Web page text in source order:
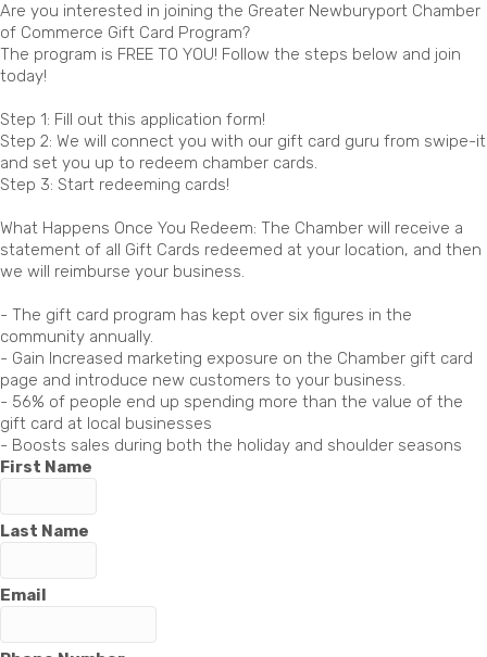
Are you interested in joining the Greater Newburyport Chamber
of Commerce Gift Card Program?
The program is FREE TO YOU! Follow the steps below and join
today!
Step 1: Fill out this application form!
Step 2: We will connect you with our gift card guru from swipe-it
and set you up to redeem chamber cards.
Step 3: Start redeeming cards!
What Happens Once You Redeem: The Chamber will receive a
statement of all Gift Cards redeemed at your location, and then
we will reimburse your business.
- The gift card program has kept over six figures in the
community annually.
- Gain Increased marketing exposure on the Chamber gift card
page and introduce new customers to your business.
- 56% of people end up spending more than the value of the
gift card at local businesses
- Boosts sales during both the holiday and shoulder seasons
First Name
Last Name
Email